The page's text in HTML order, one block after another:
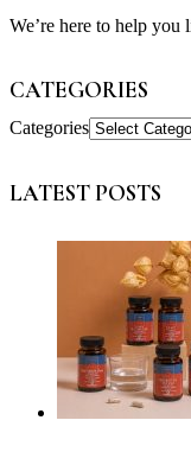
We’re here to help you
CATEGORIES
Categories
LATEST POSTS